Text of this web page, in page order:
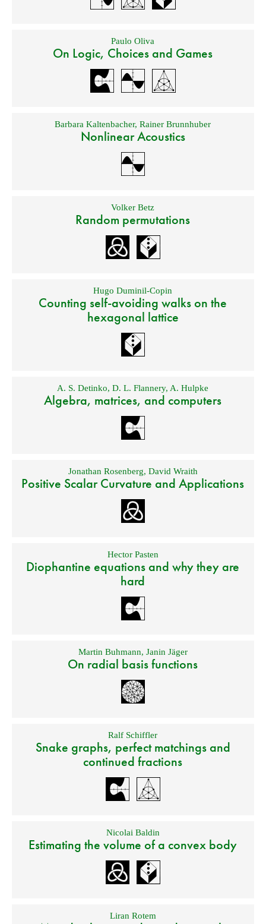
Paulo Oliva
On Logic, Choices and Games
Barbara Kaltenbacher,Rainer Brunnhuber
Nonlinear Acoustics
Volker Betz
Random permutations
Hugo Duminil-Copin
Counting self-avoiding walks on the
hexagonal lattice
A. S. Detinko,D. L. Flannery,A. Hulpke
Algebra, matrices, and computers
Jonathan Rosenberg, David Wraith
Positive Scalar Curvature and Applications
Hector Pasten
Diophantine equations and why they are
hard
Martin Buhmann, Janin Jäger
On radial basis functions
Ralf Schiffler
Snake graphs, perfect matchings and
continued fractions
Nicolai Baldin
Estimating the volume of a convex body
Liran Rotem